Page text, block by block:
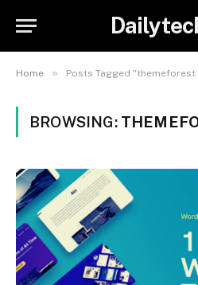
Home » Posts Tagged
BROWSING: